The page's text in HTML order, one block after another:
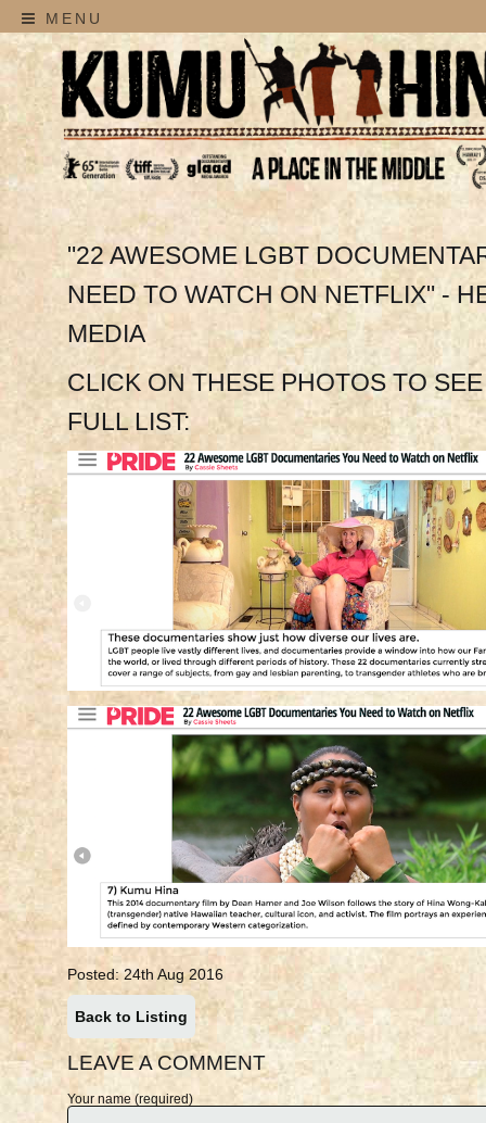
MENU
"22 AWESOME LGBT
NEED TO WATCH ON NETFLIX" -
MEDIA
CLICK ON THESE PHOTOS TO
FULL LIST:
Posted: 24th Aug 2016
Back to Listing
LEAVE A COMMENT
Your name (required)